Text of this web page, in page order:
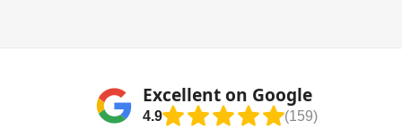
Excellent on Google
4.9 (159)